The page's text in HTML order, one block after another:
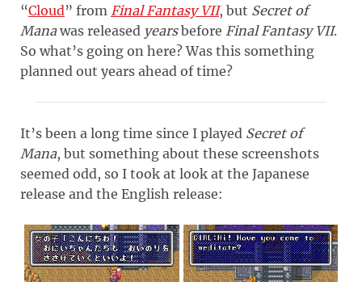
“Cloud” from Final Fantasy VII, but Secret of
Manawas released yearsbefore Final Fantasy VII.
So what’s going on here? Was this something
planned out years ahead of time?
It’s been a long time since I played Secret of
Mana, but something about these screenshots
seemed odd, so I took at look at the Japanese
release and the English release: